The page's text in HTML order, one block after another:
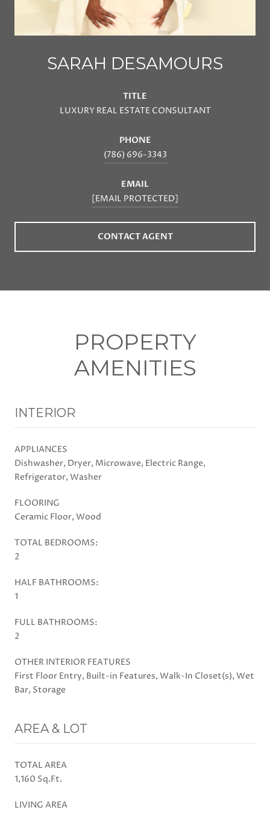
SARAH DESAMOURS
TITLE
LUXURY REAL ESTATE CONSULTANT
PHONE
(786) 696-3343
EMAIL
[EMAIL PROTECTED]
CONTACT AGENT
PROPERTY
AMENITIES
INTERIOR
APPLIANCES
Dishwasher, Dryer, Microwave, Electric Range,
Refrigerator, Washer
FLOORING
Ceramic Floor, Wood
TOTAL BEDROOMS:
2
HALF BATHROOMS:
1
FULL BATHROOMS:
2
OTHER INTERIOR FEATURES
First Floor Entry, Built-in Features, Walk-In Closet(s), Wet
Bar, Storage
AREA & LOT
TOTAL AREA
1,160 Sq.Ft.
LIVING AREA